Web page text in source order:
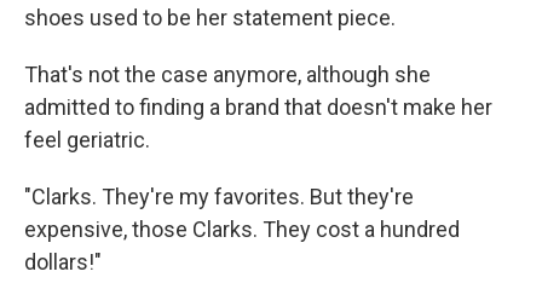
shoes used to be her statement piece.
That's not the case anymore, although she
admitted to finding a brand that doesn't make her
feel geriatric.
"Clarks. They're my favorites. But they're
expensive, those Clarks. They cost a hundred
dollars!"